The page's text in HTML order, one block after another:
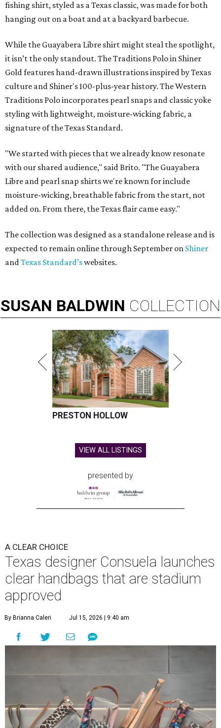
fishing shirt, styled as a Texas classic, was made for both
hanging out on a boat and at a backyard barbecue.
While the Guayabera Libre shirt might steal the spotlight,
it isn’t the only standout. The Traditions Polo in Shiner
Gold features hand-drawn illustrations inspired by Texas
culture and Shiner's 100-plus-year history. The Western
Traditions Polo incorporates pearl snaps and classic yoke
styling with lightweight, moisture-wicking fabric, a
signature of the Texas Standard.
"We started with pieces that we already know resonate
with our shared audience," said Brito. "The Guayabera
Libre and pearl snap shirts we're known for include
moisture-wicking, breathable fabric from the start, not
added on. From there, the Texas flair came easy."
The collection was designed as a standalone release and is
expected to remain online through September on Shiner
andTexas Standard’swebsites.
SUSAN BALDWIN COLLECTION
PRESTON HOLLOW
VIEW ALL LISTINGS
presented by
A CLEAR CHOICE
Texas designer Consuela launches
clear handbags that are stadium
approved
By Brianna Caleri Jul 15, 2026 | 9:40 am